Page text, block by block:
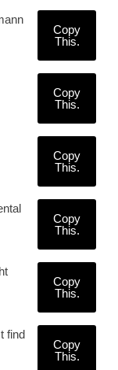
Copy
This.
Copy
This.
Copy
This.
Copy
This.
Copy
This.
find
Copy
This.